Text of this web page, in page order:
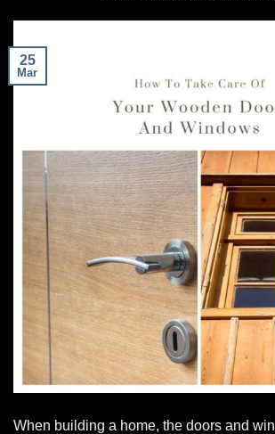
25
Mar
When building a home, the doors and